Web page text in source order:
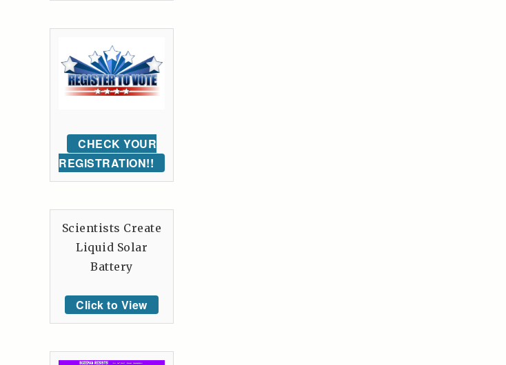
CHECK YOUR
REGISTRATION!!
Scientists Create
Liquid Solar
Battery
Click to View